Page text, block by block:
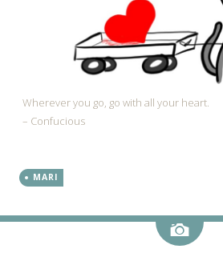
Wherever you go, go with all your heart.
– Confucious
MARI
Image